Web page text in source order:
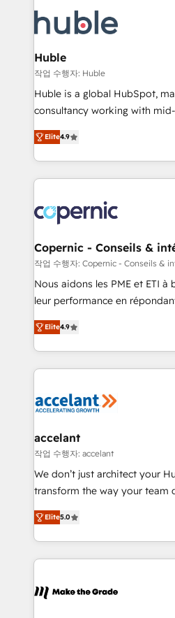
new HubSpot portal with
CRM Migrations using our in-
skills, processes, and internal
attract the right buyers, close
without outside dependencies. You’ll learn how to: •
Set up, audit, and organize
Get your sales team fully
pipeline and revenue across
growth • Create content and
buyers • Use AI to scale smarter Our coaching-
lasts. So if you're ready to become the most trusted
voice in your market, let’s talk.
Huble
작업 수행자: Huble
Huble is a global HubSpot,
consultancy working with
businesses. We go beyond implementation, shaping
the strategy, processes, and
HubSpot into a genuine growth
HubSpot's Global Partner of
worldwide, and with over 15
Huble has built a track record
One company, one operating
across offices and consulting
Canada, Germany, France,
South Africa. Certified compliant with ISO/IEC
international offices and 175+
Elite4.9
Copernic - Conseils &
작업 수행자: Copernic - Conseils &
Nous aidons les PME et ETI
leur performance en
Intégration de HubSpot avec
téléphonie, etc.) • Alignement des équipes grâce à un
outil et des données partagées • Amélioration
collecte et de l’analyse des
de la productivité des équipes Notre équipe de 30
avec un engagement total,
métiers et technologie, et
travers le changement, tout
d’entreprise. Grâce à une méthodologie éprouvée
rapidement vos enjeux et
HubSpot dans votre organisation. Pour
un échange dédié.
Elite4.9
accelant
작업 수행자: accelant
We don’t just architect your
transform the way your team
Elite HubSpot Solutions
creating tailored, end-to-end
accelerate growth, improve
and ensure faster time to value
day one, our team takes the
Elite5.0